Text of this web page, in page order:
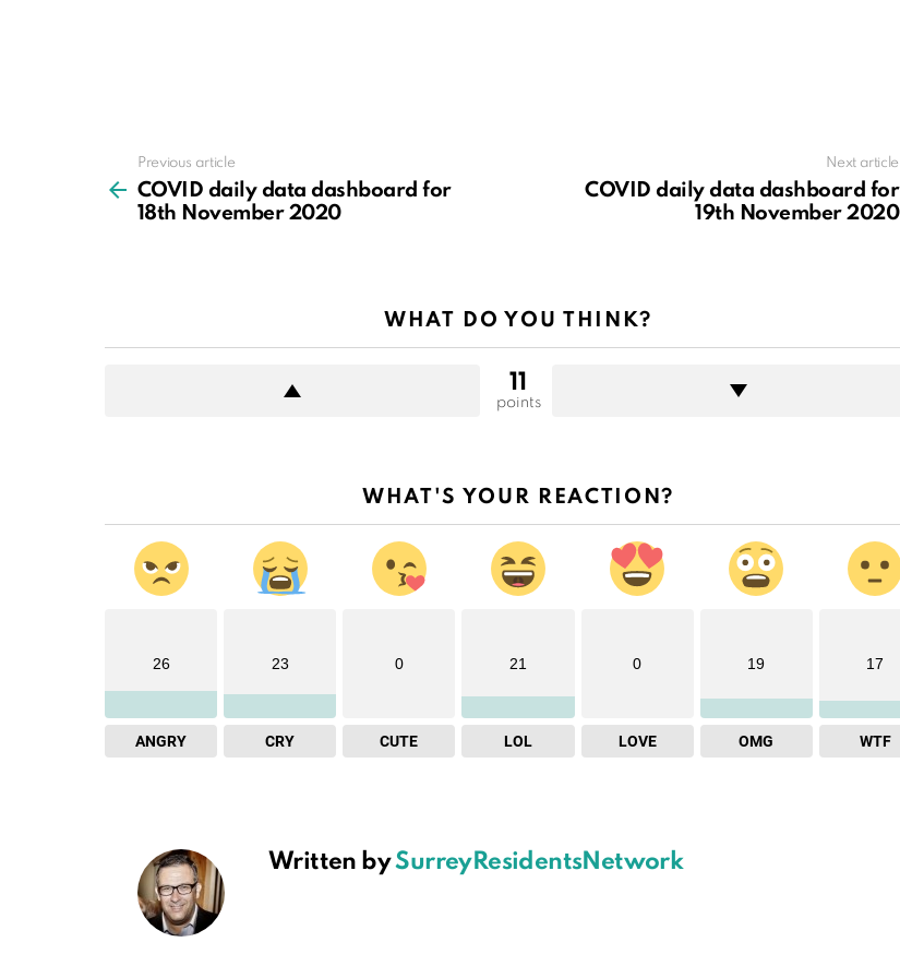
more
Previous article
COVID daily data dashboard for
18th November 2020
Next article
COVID daily data dashboard for
19th November 2020
WHAT DO YOU THINK?
11
points
WHAT'S YOUR REACTION?
26
ANGRY
23
CRY
0
CUTE
21
LOL
0
LOVE
19
OMG
17
WTF
Written bySurreyResidentsNetwork